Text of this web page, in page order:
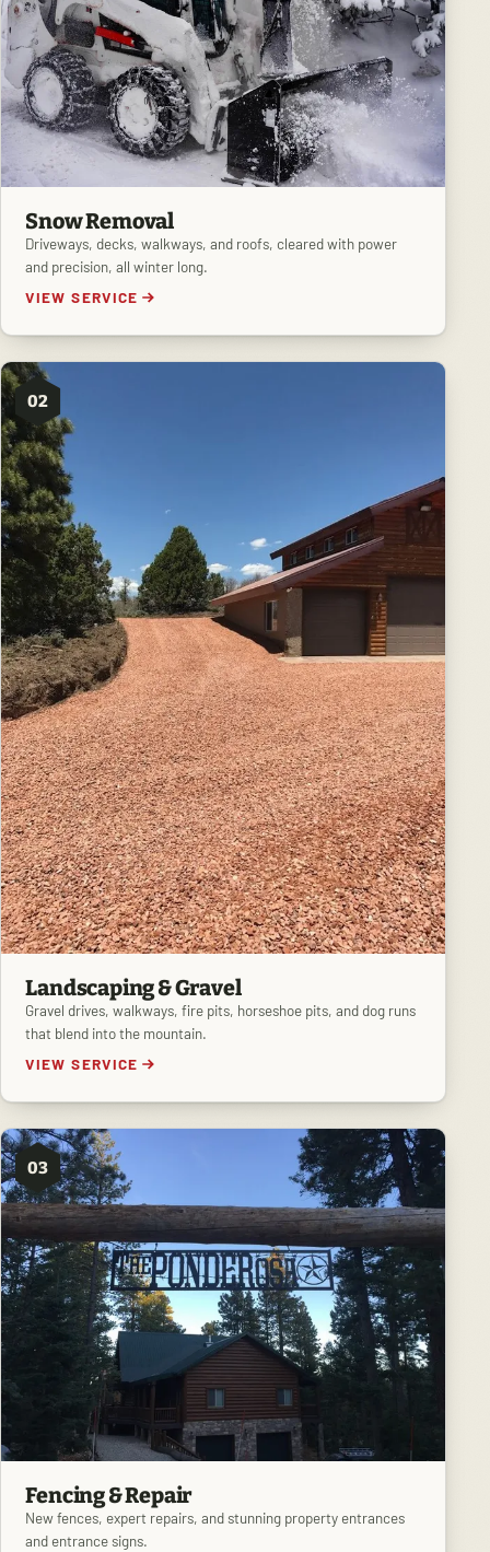
Snow Removal
Driveways, decks, walkways, and roofs, cleared with power
and precision, all winter long.
VIEW SERVICE
02
Landscaping & Gravel
Gravel drives, walkways, fire pits, horseshoe pits, and dog runs
that blend into the mountain.
VIEW SERVICE
03
Fencing & Repair
New fences, expert repairs, and stunning property entrances
and entrance signs.